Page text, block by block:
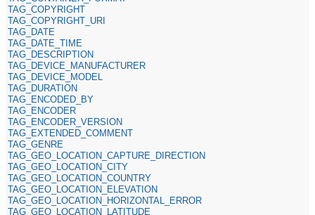
TAG_COPYRIGHT
TAG_COPYRIGHT_URI
TAG_DATE
TAG_DATE_TIME
TAG_DESCRIPTION
TAG_DEVICE_MANUFACTURER
TAG_DEVICE_MODEL
TAG_DURATION
TAG_ENCODED_BY
TAG_ENCODER
TAG_ENCODER_VERSION
TAG_EXTENDED_COMMENT
TAG_GENRE
TAG_GEO_LOCATION_CAPTURE_DIRECTION
TAG_GEO_LOCATION_CITY
TAG_GEO_LOCATION_COUNTRY
TAG_GEO_LOCATION_ELEVATION
TAG_GEO_LOCATION_HORIZONTAL_ERROR
TAG_GEO_LOCATION_LATITUDE